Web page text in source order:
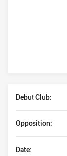
Debut Club:
Date:
Opposition: